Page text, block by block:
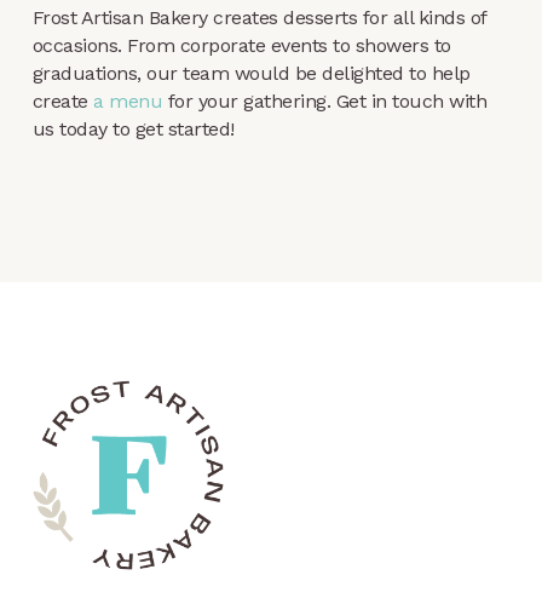
Frost Artisan Bakery creates desserts for all kinds of
occasions. From corporate events to showers to
graduations, our team would be delighted to help
create a menu for your gathering. Get in touch with
us today to get started!